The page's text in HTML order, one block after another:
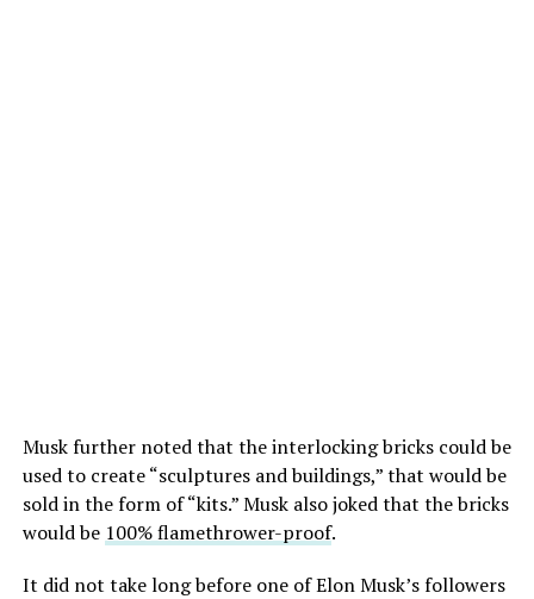
Musk further noted that the interlocking bricks could be
used to create “sculptures and buildings,” that would be
sold in the form of “kits.” Musk also joked that the bricks
would be 100% flamethrower-proof.
It did not take long before one of Elon Musk’s followers